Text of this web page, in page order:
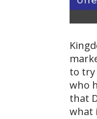
to try
who
that
what